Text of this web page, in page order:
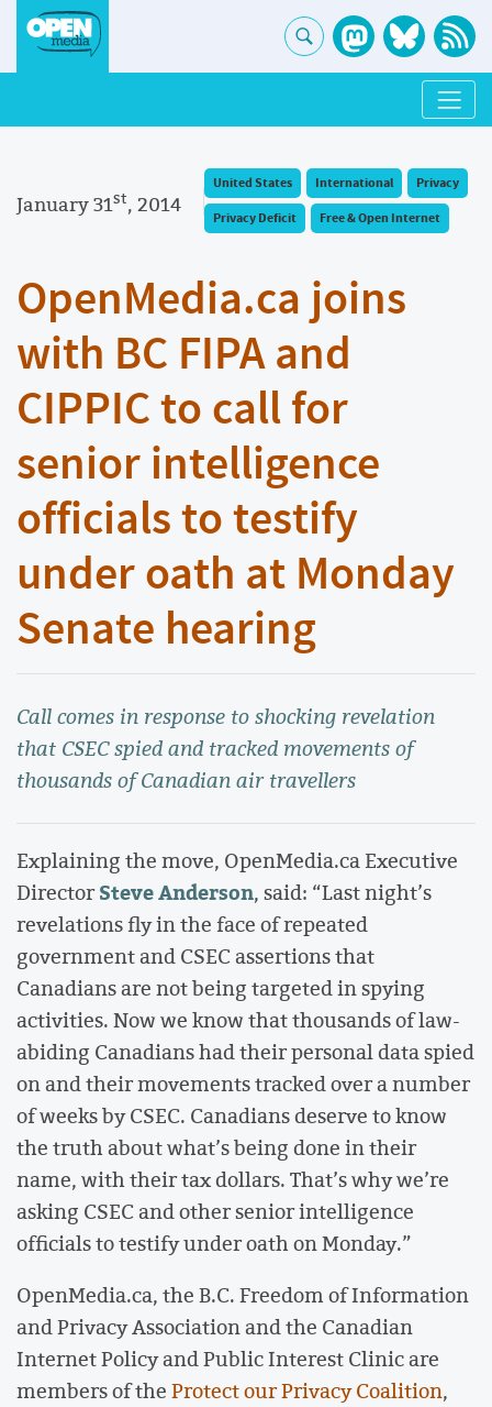
January 31st, 2014
United States International
Privacy
Privacy Deficit
Free & Open Internet
OpenMedia.ca joins
with BC FIPA and
CIPPIC to call for
senior intelligence
officials to testify
under oath at Monday
Senate hearing
Call comes in response to shocking revelation
that CSEC spied and tracked movements of
thousands of Canadian air travellers
Explaining the move, OpenMedia.ca Executive
DirectorSteve Anderson, said: “Last night’s
revelations fly in the face of repeated
government and CSEC assertions that
Canadians are not being targeted in spying
activities. Now we know that thousands of law-
abiding Canadians had their personal data spied
on and their movements tracked over a number
of weeks by CSEC. Canadians deserve to know
the truth about what’s being done in their
name, with their tax dollars. That’s why we’re
asking CSEC and other senior intelligence
officials to testify under oath on Monday.”
OpenMedia.ca, the B.C. Freedom of Information
and Privacy Association and the Canadian
Internet Policy and Public Interest Clinic are
members of theProtect our Privacy Coalition,